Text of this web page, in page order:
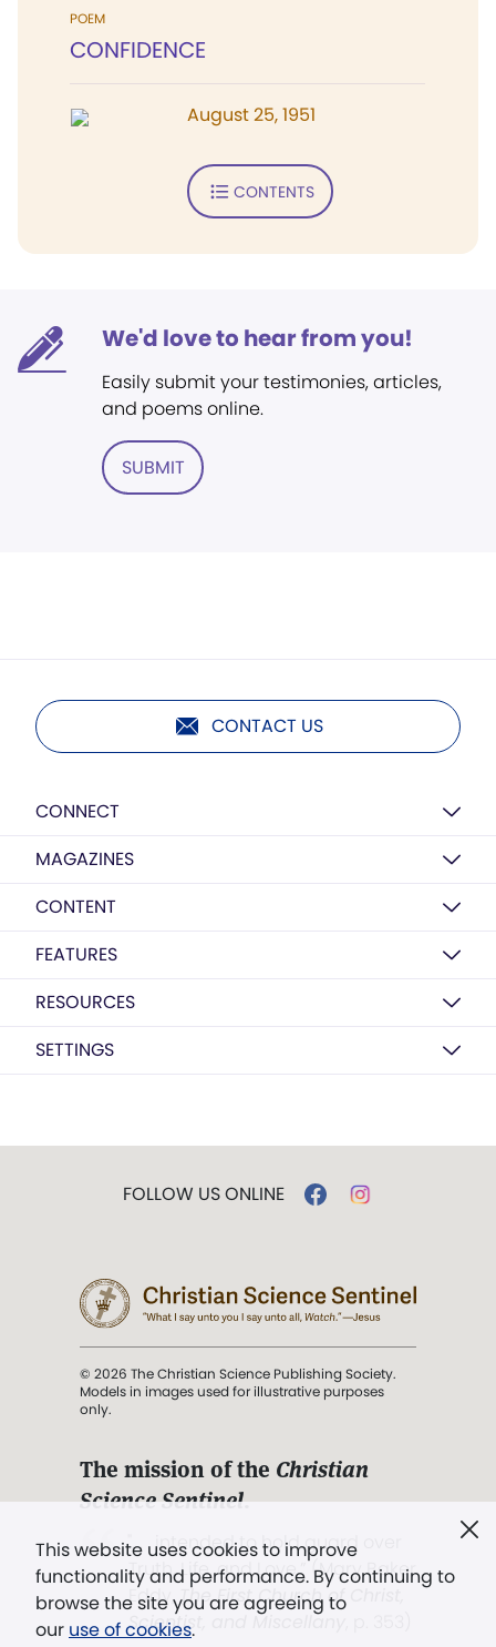
POEM
CONFIDENCE
August 25, 1951
CONTENTS
We'd love to hear from you!
Easily submit your testimonies, articles,
and poems online.
SUBMIT
CONTACT US
CONNECT
MAGAZINES
CONTENT
FEATURES
RESOURCES
SETTINGS
This website uses cookies to improve
functionality and performance. By continuing to
browse the site you are agreeing to
our use of cookies.
FOLLOW US ONLINE
© 2026 The Christian Science Publishing Society.
Models in images used for illustrative purposes
only.
The mission of the Christian
Science Sentinel.
". . . intended to hold guard over
Truth, Life, and Love.” (Mary Baker
Eddy,The First Church of Christ,
Scientist, and Miscellany